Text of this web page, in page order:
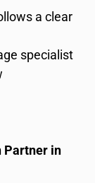
a clear
specialist
Partner in